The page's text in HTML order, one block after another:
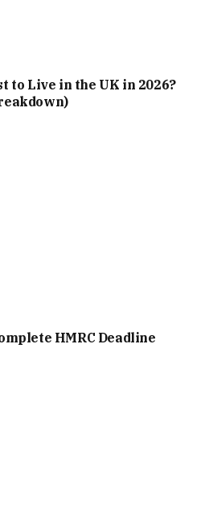
to Live in the UK in 2026?
HMRC Deadline